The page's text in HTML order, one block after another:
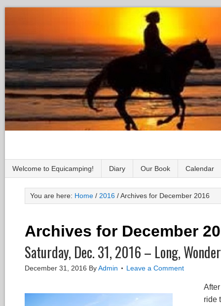
Welcome to Equicamping! Diary Our Book Calendar
You are here: Home / 2016 /Archives for December 2016
Archives for December
Saturday, Dec. 31, 2016 – Long,
December 31, 2016 ByAdmin Leave a Comment
ride